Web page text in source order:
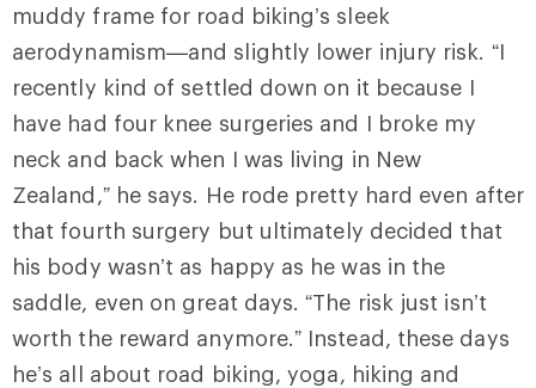
muddy frame for road biking’s sleek
aerodynamism—and slightly lower injury risk. “I
recently kind of settled down on it because I
have had four knee surgeries and I broke my
neck and back when I was living in New
Zealand,” he says. He rode pretty hard even after
that fourth surgery but ultimately decided that
his body wasn’t as happy as he was in the
saddle, even on great days. “The risk just isn’t
worth the reward anymore.” Instead, these days
he’s all about road biking, yoga, hiking and